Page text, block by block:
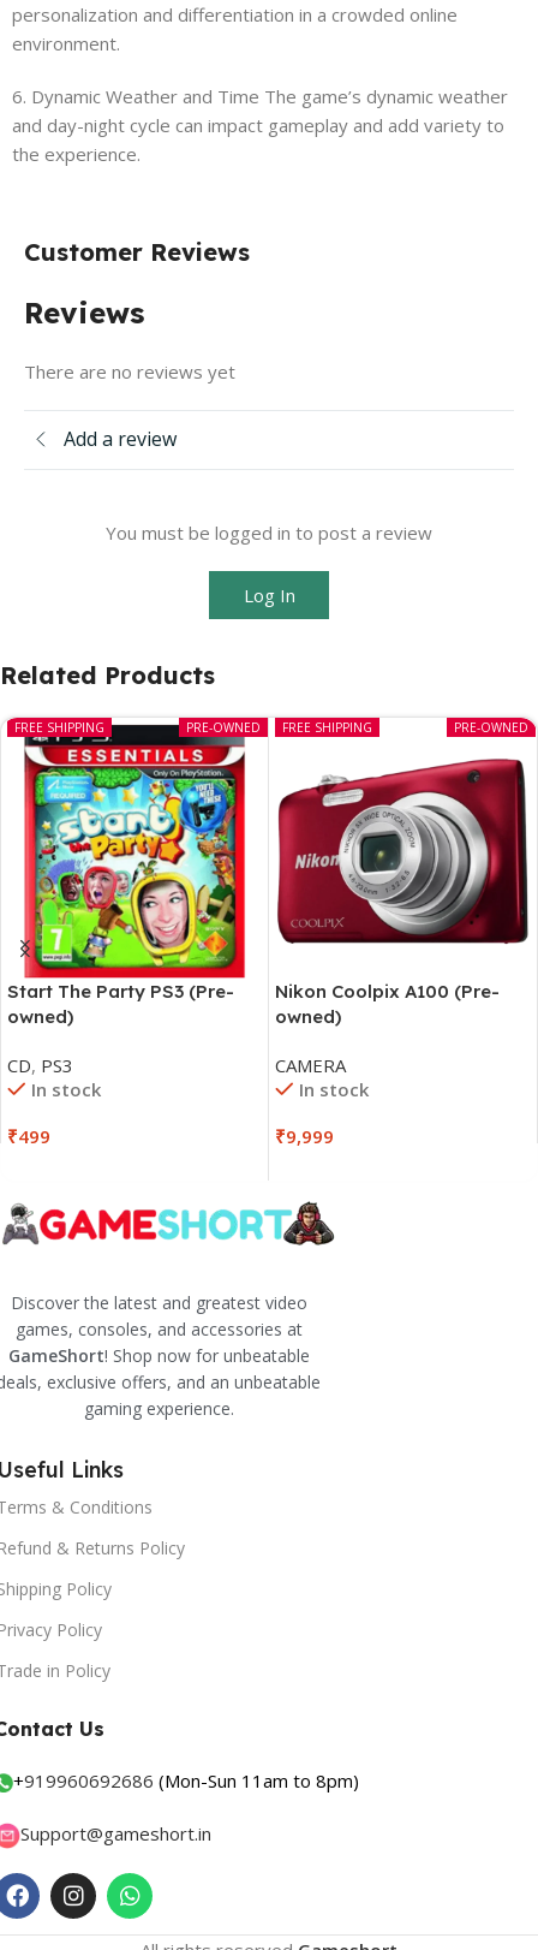
personalization and differentiation in a crowded online
environment.
6. Dynamic Weather and Time The game’s dynamic weather
and day-night cycle can impact gameplay and add variety to
the experience.
Customer Reviews
Reviews
There are no reviews yet
Add a review
You must be logged in to post a review
Log In
Related Products
PRE-OWNED
FREE SHIPPING
Start The Party PS3 (Pre-
owned)
CD, PS3
In stock
₹499
PRE-OWNED
FREE SHIPPING
Nikon Coolpix A100 (Pre-
owned)
CAMERA
In stock
₹9,999
Discover the latest and greatest video
games, consoles, and accessories at
GameShort! Shop now for unbeatable
exclusive offers, and an unbeatable
gaming experience.
Links
& Conditions
& Returns Policy
Policy
Policy
in Policy
Us
+919960692686 (Mon-Sun 11am to 8pm)
Support@gameshort.in